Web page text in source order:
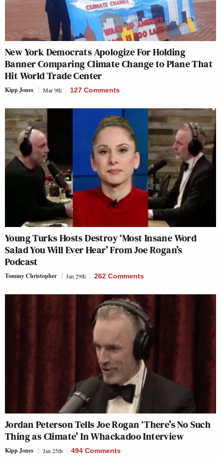
New York Democrats Apologize For Holding
Banner Comparing Climate Change to Plane That
Hit World Trade Center
Kipp Jones Mar 9th 127 Comments
Young Turks Hosts Destroy ‘Most Insane Word
Salad You Will Ever Hear’ From Joe Rogan’s
Podcast
Tommy Christopher Jan 29th 262 Comments
Jordan Peterson Tells Joe Rogan ‘There’s No Such
Thing as Climate’ In Whackadoo Interview
Kipp Jones Jan 25th 494 Comments